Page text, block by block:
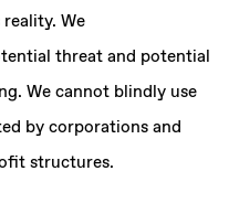
We
threat and potential
We cannot blindly use
by corporations and
structures.